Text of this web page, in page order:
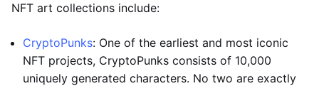
NFT art collections include:
CryptoPunks: One of the earliest and most iconic
NFT projects, CryptoPunks consists of 10,000
uniquely generated characters. No two are exactly